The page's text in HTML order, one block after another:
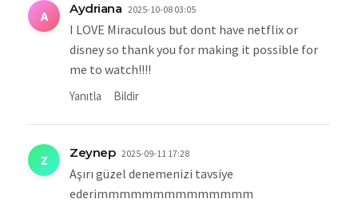
A Aydriana 2025-10-08 03:05
I LOVE Miraculous but dont have netflix or
disney so thank you for making it possible for
me to watch!!!!
Yanıtla Bildir
Z Zeynep 2025-09-11 17:28
Aşırı güzel denemenizi tavsiye
ederimmmmmmmmmmmmmm